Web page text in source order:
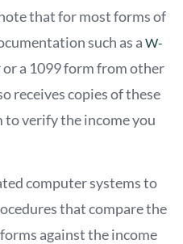
that for most forms of
such as a W-
a 1099 form from other
receives copies of these
to verify the income you
computer systems to
that compare the
against the income